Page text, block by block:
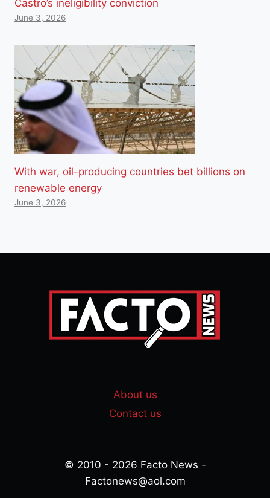
Castro’s ineligibility conviction
June 3, 2026
With war, oil-producing countries bet billions on
renewable energy
June 3, 2026
About us
Contact us
© 2010 - 2026 Facto News -
Factonews@aol.com